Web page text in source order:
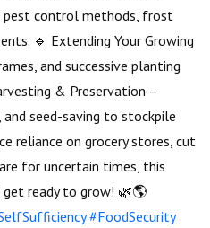
control methods, frost
🔹 Extending Your Growing
and successive planting
& Preservation –
and seed-saving to stockpile
reliance on grocery stores, cut
for uncertain times, this
get ready to grow! 🌿🌎
#FoodSecurity